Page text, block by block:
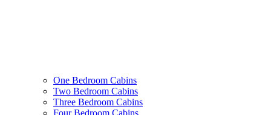
One Bedroom Cabins
Two Bedroom Cabins
Three Bedroom Cabins